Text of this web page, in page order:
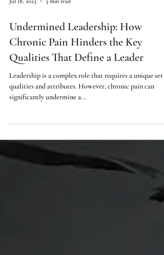
Jul 18, 2023 3 min read
Undermined Leadership: How
Chronic Pain Hinders the Key
Qualities That Define a Leader
significantly undermine a...